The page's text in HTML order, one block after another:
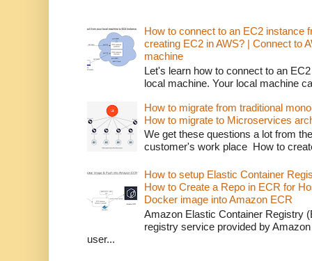
How to connect to an EC2 instance
creating EC2 in AWS? | Connect to
machine
Let's learn how to connect to an
local machine. Your local machine
How to migrate from traditional
How to migrate to Microservices
We get these questions a lot from
customer's work place How to
How to setup Elastic Container
How to Create a Repo in ECR for
Docker image into Amazon ECR
Amazon Elastic Container Registry
registry service provided by
user...